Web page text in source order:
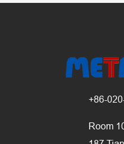
+86-
Room